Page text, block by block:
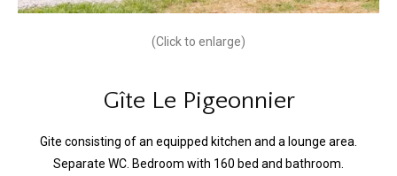
(Click to enlarge)
Gîte Le Pigeonnier
Gite consisting of an equipped kitchen and a lounge area.
Separate WC. Bedroom with 160 bed and bathroom.